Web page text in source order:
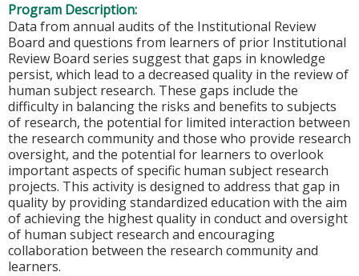
Program Description:
Data from annual audits of the Institutional Review
Board and questions from learners of prior Institutional
Review Board series suggest that gaps in knowledge
persist, which lead to a decreased quality in the review of
human subject research. These gaps include the
difficulty in balancing the risks and benefits to subjects
of research, the potential for limited interaction between
the research community and those who provide research
oversight, and the potential for learners to overlook
important aspects of specific human subject research
projects. This activity is designed to address that gap in
quality by providing standardized education with the aim
of achieving the highest quality in conduct and oversight
of human subject research and encouraging
collaboration between the research community and
learners.